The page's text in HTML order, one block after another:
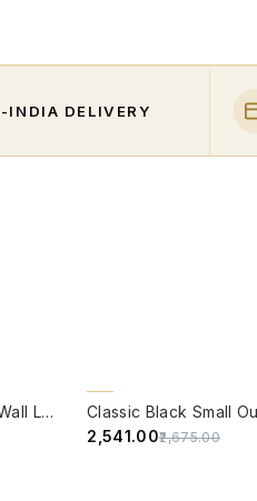
INDIA DELIVERY
Venetian Small Outdoor Wall Light
₹2,541.00₹2,675.00